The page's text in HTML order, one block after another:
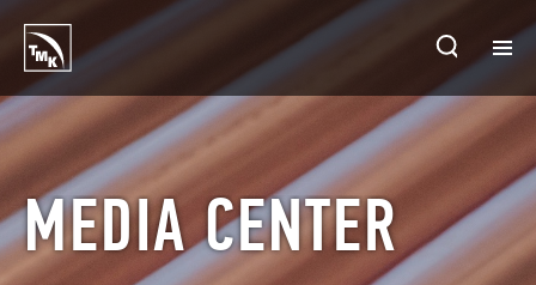
HOMEPAGE
PLANTS
ABOUT TMK
MEDIA CENTER